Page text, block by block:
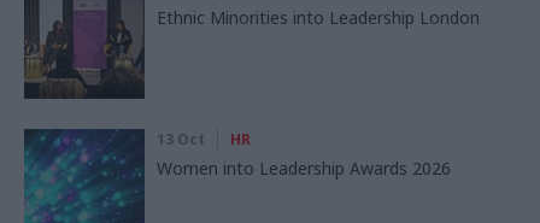
Ethnic Minorities into Leadership London
13 Oct HR
Women into Leadership Awards 2026